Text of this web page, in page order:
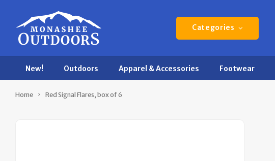
Categories
New! Outdoors Apparel & Accessories Footwear
Home Red Signal Flares, box of 6